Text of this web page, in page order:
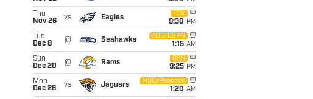
Thu
Nov 26
vs Eagles
FOX
9:30 PM
Tue
Dec 8
@ Seahawks
ABC/ESPN
1:15 AM
Sun
Dec 20
@ Rams
CBS
9:25 PM
Mon
Dec 28
vs Jaguars
NBC/Peacock
1:20 AM